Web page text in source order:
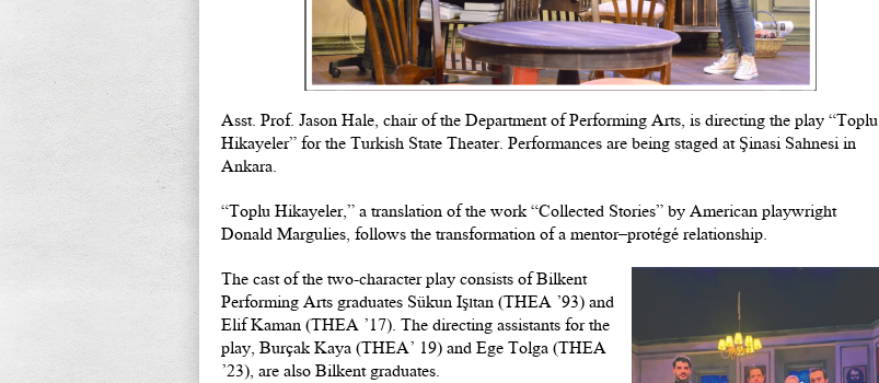
Asst. Prof. Jason Hale, chair of the Department of Performing Arts, is directing the play “Toplu
Hikayeler” for the Turkish State Theater. Performances are being staged at Şinasi Sahnesi in
Ankara.
“Toplu Hikayeler,” a translation of the work “Collected Stories” by American playwright
Donald Margulies, follows the transformation of a mentor–protégé relationship.
The cast of the two-character play consists of Bilkent
Performing Arts graduates Sükun Işıtan (THEA ’93) and
Elif Kaman (THEA ’17). The directing assistants for the
play, Burçak Kaya (THEA’ 19) and Ege Tolga (THEA
’23), are also Bilkent graduates.